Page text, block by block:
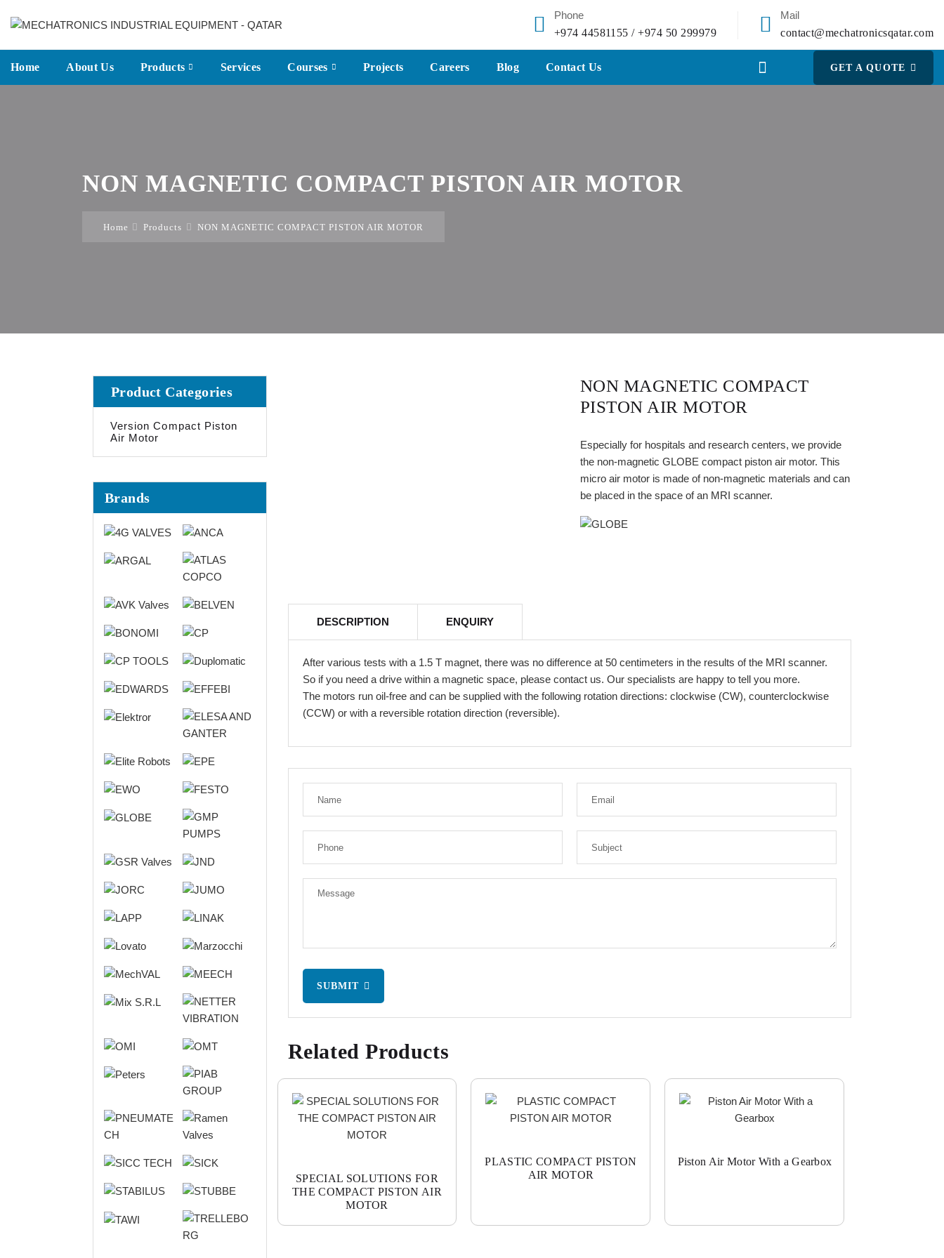
Phone
+974 44581155 / +974 50 299979
Mail
contact@mechatronicsqatar.com
Home About Us Products Services Courses Projects Careers Blog Contact Us GET A QUOTE
NON MAGNETIC COMPACT PISTON AIR MOTOR
Home Products NON MAGNETIC COMPACT PISTON AIR MOTOR
NON MAGNETIC COMPACT
PISTON AIR MOTOR
Especially for hospitals and research centers, we provide
the non-magnetic GLOBE compact piston air motor. This
micro air motor is made of non-magnetic materials and can
be placed in the space of an MRI scanner.
DESCRIPTION ENQUIRY
After various tests with a 1.5 T magnet, there was no difference at 50 centimeters in the results of the MRI scanner.
So if you need a drive within a magnetic space, please contact us. Our specialists are happy to tell you more.
The motors run oil-free and can be supplied with the following rotation directions: clockwise (CW), counterclockwise
(CCW) or with a reversible rotation direction (reversible).
SUBMIT
Related Products
SPECIAL SOLUTIONS FOR
THE COMPACT PISTON AIR
MOTOR
PLASTIC COMPACT PISTON
AIR MOTOR
Piston Air Motor With a Gearbox
Product Categories
Version Compact Piston
Air Motor
Brands